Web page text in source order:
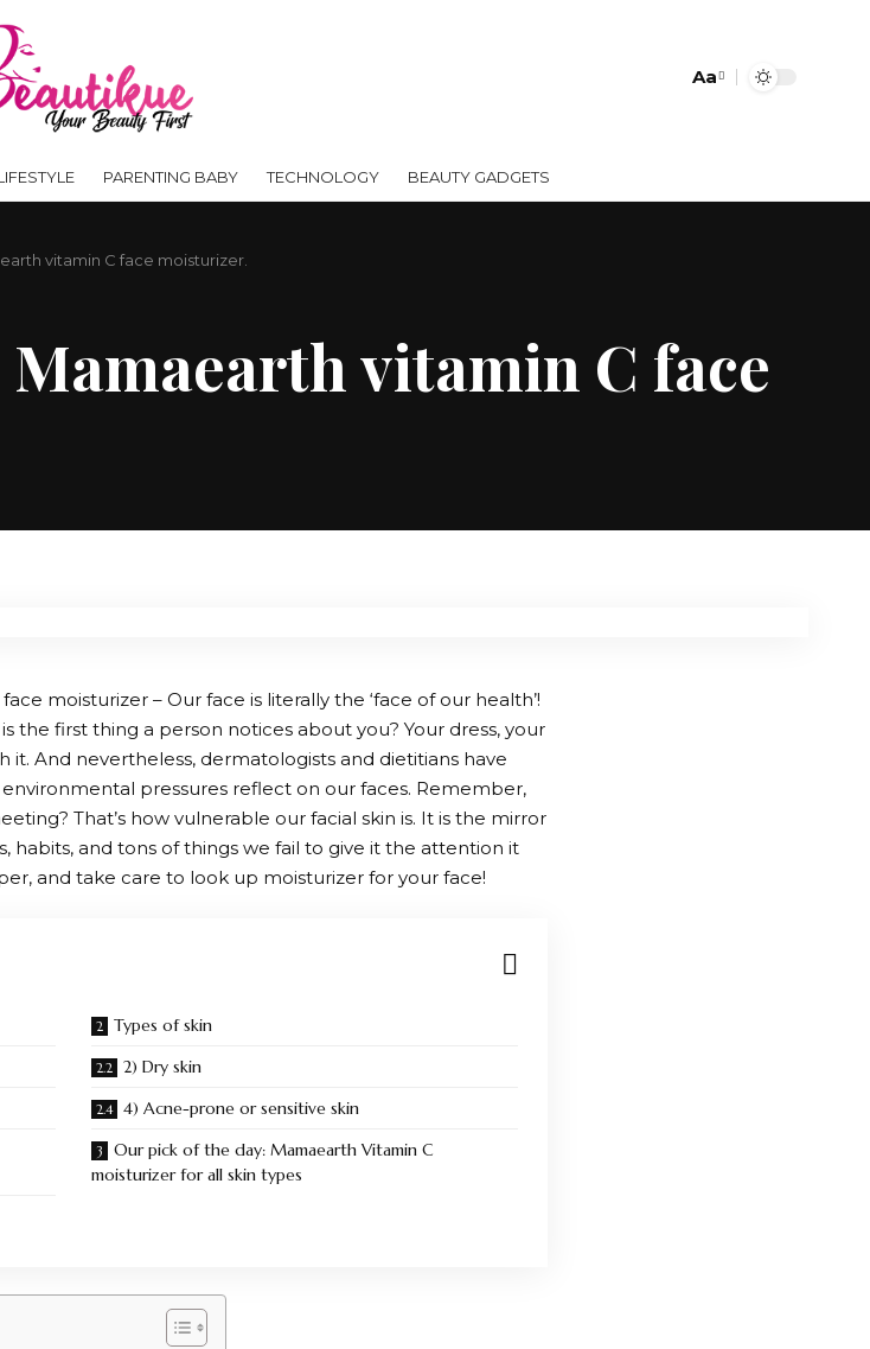
Aa
PARENTING BABY TECHNOLOGY BEAUTY GADGETS
vitamin C face moisturizer.
vitamin C face
moisturizer – Our face is literally the ‘face of our health’!
the first thing a person notices about you? Your dress, your
And nevertheless, dermatologists and dietitians have
pressures reflect on our faces. Remember,
That’s how vulnerable our facial skin is. It is the mirror
habits, and tons of things we fail to give it the attention it
and take care to look up moisturizer for your face!
Types of skin
2) Dry skin
4) Acne-prone or sensitive skin
Our pick of the day: Mamaearth Vitamin C
moisturizer for all skin types